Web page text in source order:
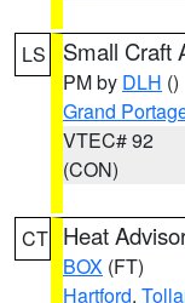
LS Small Craft
PM by DLH ()
Grand
VTEC# 92
(CON)
CT Heat
BOX (FT)
Hartford,